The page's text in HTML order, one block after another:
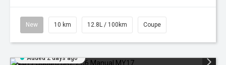
New 10 km 12.8L / 100km Coupe
Added 2 days ago